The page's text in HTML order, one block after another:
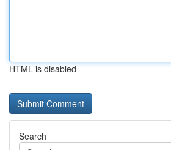
HTML is disabled
Search